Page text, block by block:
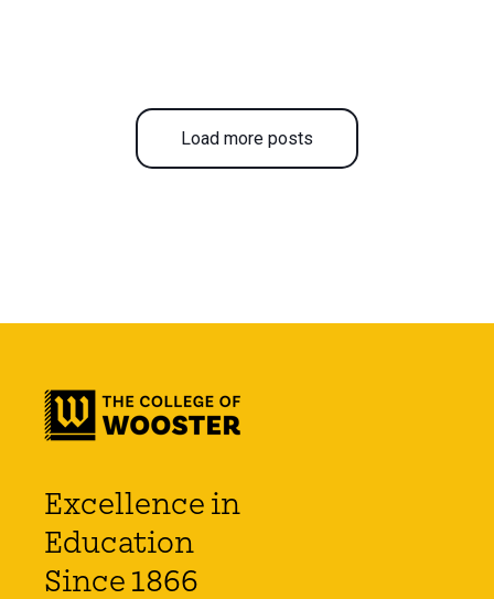
Load more posts
Excellence in
Education
Since 1866